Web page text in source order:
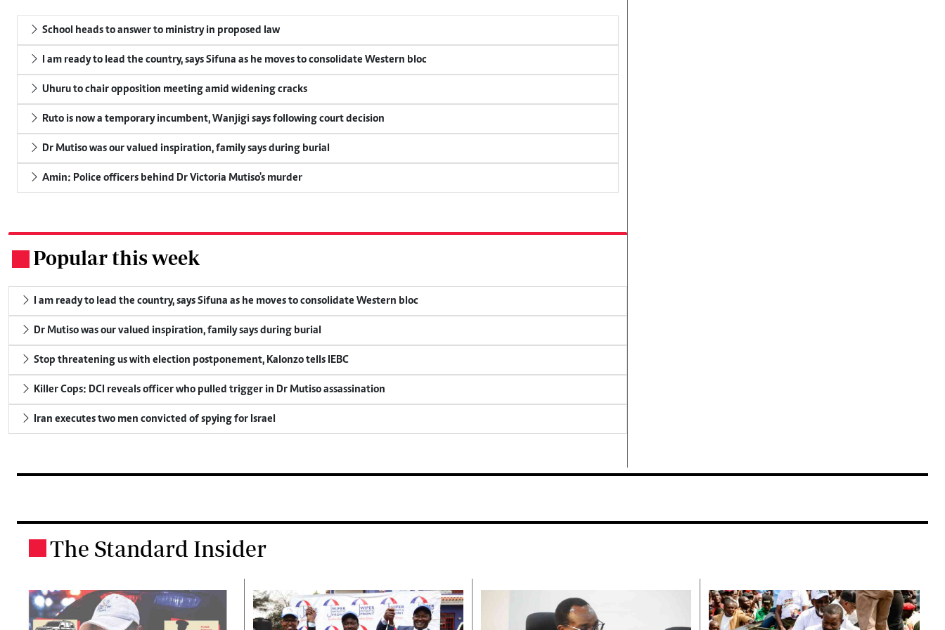
School heads to answer to ministry in proposed law
I am ready to lead the country, says Sifuna as he moves to consolidate Western bloc
Uhuru to chair opposition meeting amid widening cracks
Ruto is now a temporary incumbent, Wanjigi says following court decision
Dr Mutiso was our valued inspiration, family says during burial
Amin: Police officers behind Dr Victoria Mutiso's murder
Popular this week
I am ready to lead the country, says Sifuna as he moves to consolidate Western bloc
Dr Mutiso was our valued inspiration, family says during burial
Stop threatening us with election postponement, Kalonzo tells IEBC
Killer Cops: DCI reveals officer who pulled trigger in Dr Mutiso assassination
Iran executes two men convicted of spying for Israel
The Standard Insider